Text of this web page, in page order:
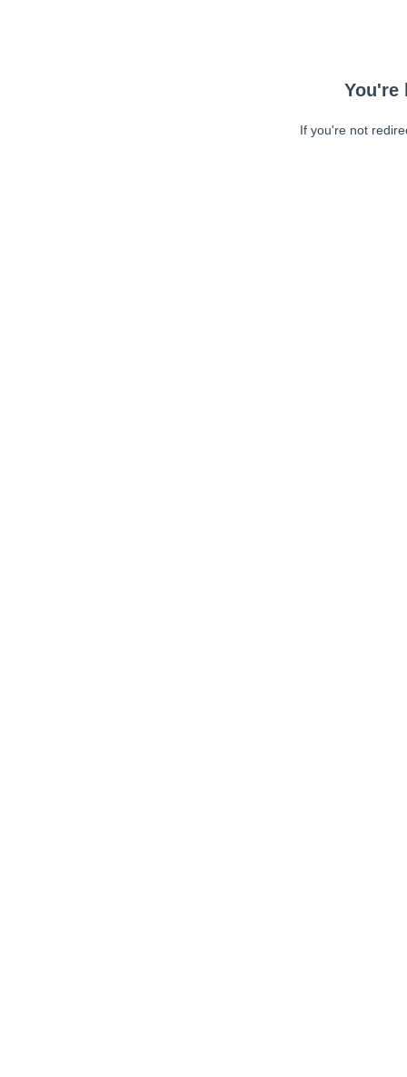
You're
If you're not